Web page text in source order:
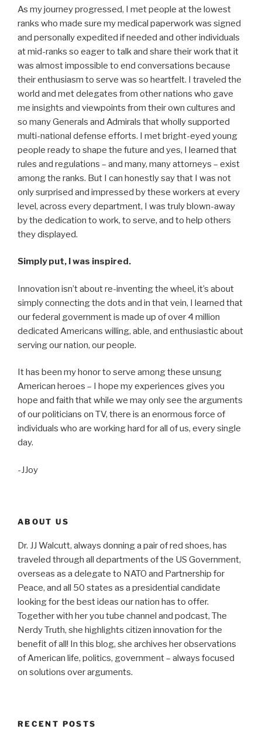
As my journey progressed, I met people at the lowest
ranks who made sure my medical paperwork was signed
and personally expedited if needed and other individuals
at mid-ranks so eager to talk and share their work that it
was almost impossible to end conversations because
their enthusiasm to serve was so heartfelt. I traveled the
world and met delegates from other nations who gave
me insights and viewpoints from their own cultures and
so many Generals and Admirals that wholly supported
multi-national defense efforts. I met bright-eyed young
people ready to shape the future and yes, I learned that
rules and regulations – and many, many attorneys – exist
among the ranks. But I can honestly say that I was not
only surprised and impressed by these workers at every
level, across every department, I was truly blown-away
by the dedication to work, to serve, and to help others
they displayed.
Simply put, I was inspired.
Innovation isn’t about re-inventing the wheel, it’s about
simply connecting the dots and in that vein, I learned that
our federal government is made up of over 4 million
dedicated Americans willing, able, and enthusiastic about
serving our nation, our people.
It has been my honor to serve among these unsung
American heroes – I hope my experiences gives you
hope and faith that while we may only see the arguments
of our politicians on TV, there is an enormous force of
individuals who are working hard for all of us, every single
day.
-JJoy
ABOUT US
Dr. JJ Walcutt, always donning a pair of red shoes, has
traveled through all departments of the US Government,
overseas as a delegate to NATO and Partnership for
Peace, and all 50 states as a presidential candidate
looking for the best ideas our nation has to offer.
Together with her you tube channel and podcast, The
Nerdy Truth, she highlights citizen innovation for the
benefit of all! In this blog, she archives her observations
of American life, politics, government – always focused
on solutions over arguments.
RECENT POSTS